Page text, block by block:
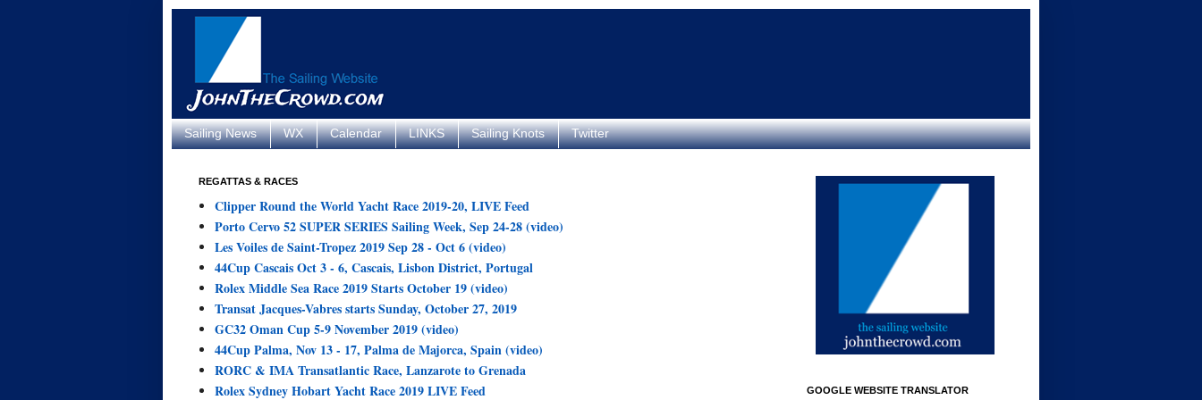
Sailing News WX Calendar LINKS Sailing Knots Twitter
REGATTAS & RACES
Clipper Round the World Yacht Race 2019-20, LIVE Feed
Porto Cervo 52 SUPER SERIES Sailing Week, Sep 24-28 (video)
Les Voiles de Saint-Tropez 2019 Sep 28 - Oct 6 (video)
44Cup Cascais Oct 3 - 6, Cascais, Lisbon District, Portugal
Rolex Middle Sea Race 2019 Starts October 19 (video)
Transat Jacques-Vabres starts Sunday, October 27, 2019
GC32 Oman Cup 5-9 November 2019 (video)
44Cup Palma, Nov 13 - 17, Palma de Majorca, Spain (video)
RORC & IMA Transatlantic Race, Lanzarote to Grenada
Rolex Sydney Hobart Yacht Race 2019 LIVE Feed
GOOGLE WEBSITE TRANSLATOR